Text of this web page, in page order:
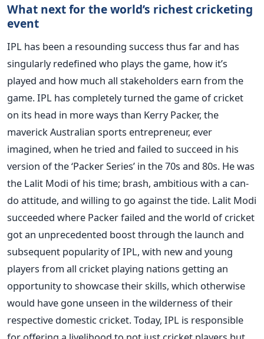
What next for the world’s richest cricketing
event
IPL has been a resounding success thus far and has
singularly redefined who plays the game, how it’s
played and how much all stakeholders earn from the
game. IPL has completely turned the game of cricket
on its head in more ways than Kerry Packer, the
maverick Australian sports entrepreneur, ever
imagined, when he tried and failed to succeed in his
version of the ‘Packer Series’ in the 70s and 80s. He was
the Lalit Modi of his time; brash, ambitious with a can-
do attitude, and willing to go against the tide. Lalit Modi
succeeded where Packer failed and the world of cricket
got an unprecedented boost through the launch and
subsequent popularity of IPL, with new and young
players from all cricket playing nations getting an
opportunity to showcase their skills, which otherwise
would have gone unseen in the wilderness of their
respective domestic cricket. Today, IPL is responsible